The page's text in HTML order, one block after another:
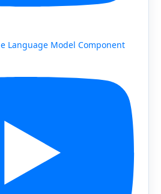
Language Model Component